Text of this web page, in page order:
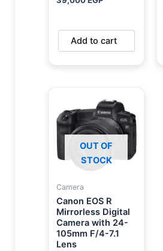
Add to cart
OUT OF
STOCK
Camera
Canon EOS R
Mirrorless Digital
Camera with 24-
105mm F/4-7.1
Lens